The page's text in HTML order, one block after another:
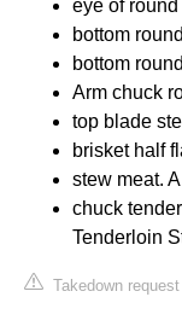
eye of round
bottom
bottom
Arm chuck
top blade
brisket half
stew meat.
chuck
Tenderloin
Takedown request